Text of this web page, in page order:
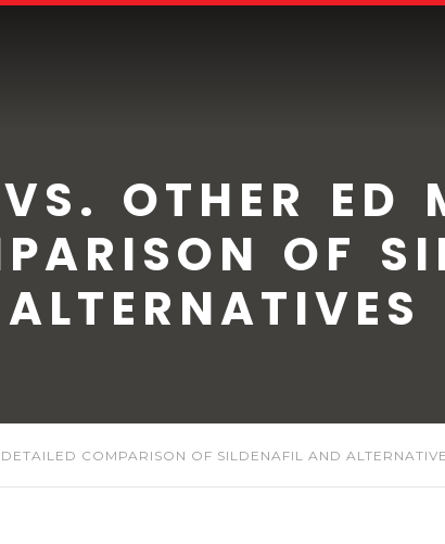
OTHER ED
OF
ALTERNATIVES
COMPARISON OF SILDENAFIL AND